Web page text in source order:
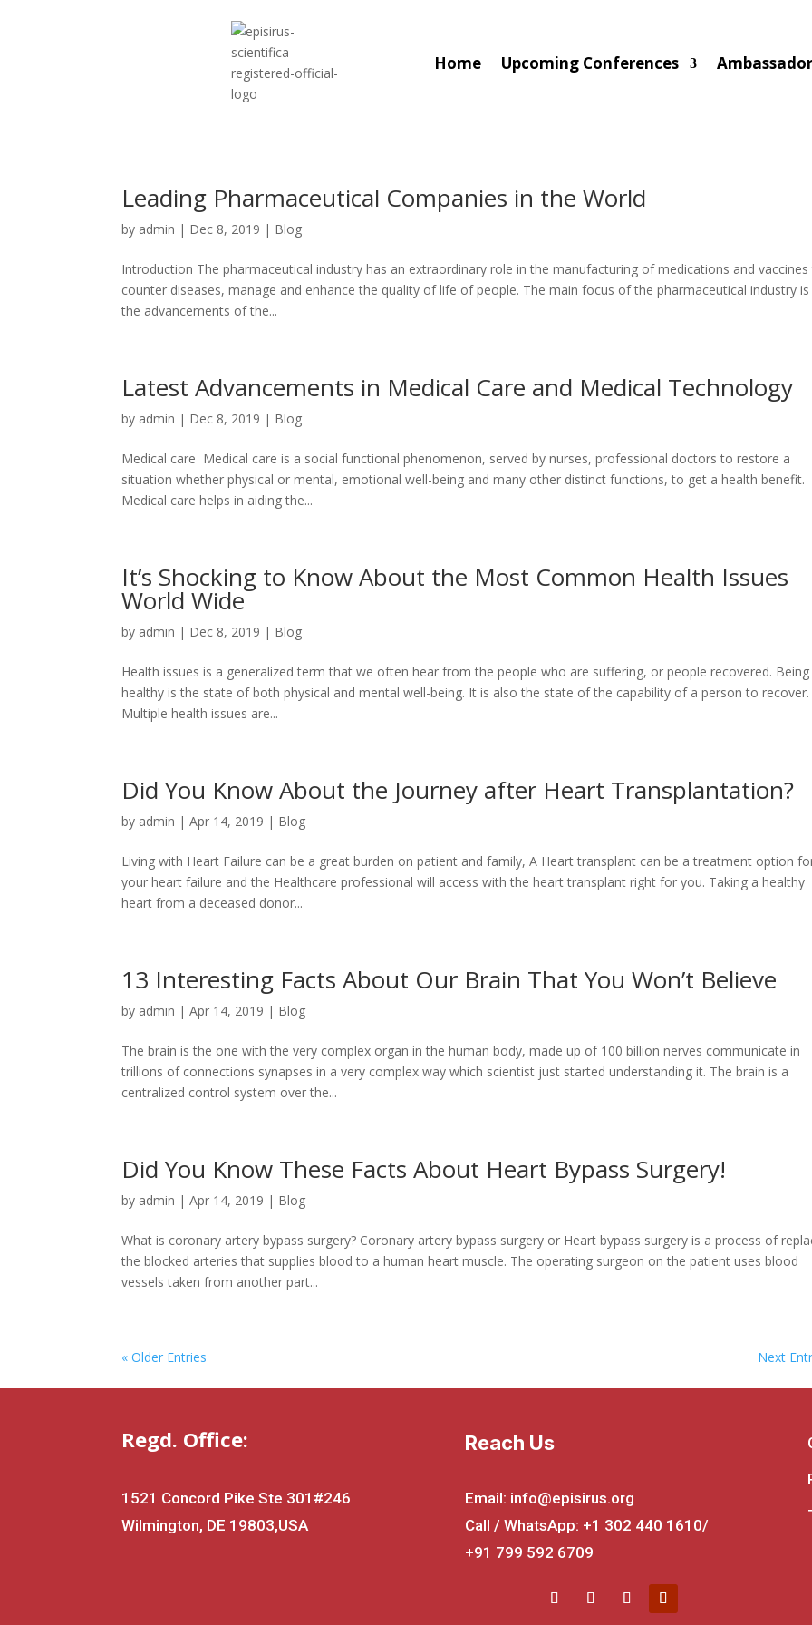
Home Upcoming Conferences Ambassador
Leading Pharmaceutical Companies in the World
by admin | Dec 8, 2019 | Blog
Introduction The pharmaceutical industry has an extraordinary role in the manufacturing of medications and
counter diseases, manage and enhance the quality of life of people. The main focus of the pharmaceutical industry
the advancements of the...
Latest Advancements in Medical Care and Medical Technology
by admin | Dec 8, 2019 | Blog
Medical care Medical care is a social functional phenomenon, served by nurses, professional doctors to restore a
situation whether physical or mental, emotional well-being and many other distinct functions, to get a health benefit.
Medical care helps in aiding the...
It’s Shocking to Know About the Most Common Health Issues
World Wide
by admin | Dec 8, 2019 | Blog
Health issues is a generalized term that we often hear from the people who are suffering, or people recovered. Being
healthy is the state of both physical and mental well-being. It is also the state of the capability of a person to recover.
Multiple health issues are...
Did You Know About the Journey after Heart Transplantation?
by admin |Apr 14, 2019 | Blog
Living with Heart Failure can be a great burden on patient and family, A Heart transplant can be a treatment option
your heart failure and the Healthcare professional will access with the heart transplant right for you. Taking a healthy
heart from a deceased donor...
13 Interesting Facts About Our Brain That You Won’t Believe
by admin |Apr 14, 2019 | Blog
The brain is the one with the very complex organ in the human body, made up of 100 billion nerves communicate in
trillions of connections synapses in a very complex way which scientist just started understanding it. The brain is a
centralized control system over the...
Did You Know These Facts About Heart Bypass Surgery!
by admin |Apr 14, 2019 | Blog
What is coronary artery bypass surgery? Coronary artery bypass surgery or Heart bypass surgery is a process of
the blocked arteries that supplies blood to a human heart muscle. The operating surgeon on the patient uses blood
vessels taken from another part...
« Older Entries Next
Regd. Office:
1521 Concord Pike Ste 301 #246
Wilmington, DE 19803,USA
Reach Us
Email: info@episirus.org
Call / WhatsApp: +1 302 440 1610/
+91 799 592 6709